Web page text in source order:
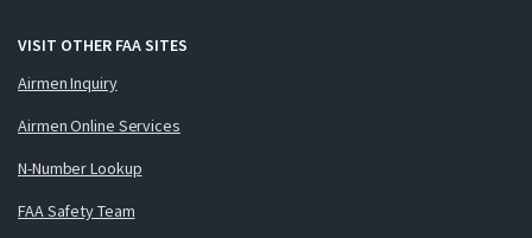
VISIT OTHER FAA SITES
Airmen Inquiry
Airmen Online Services
N-Number Lookup
FAA Safety Team